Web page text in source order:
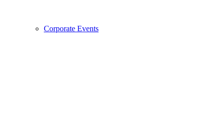
Corporate Events